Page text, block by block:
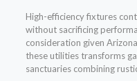
High-efficiency fixtures
without sacrificing
consideration given
these utilities transforms
sanctuaries combining